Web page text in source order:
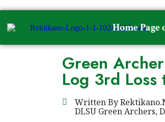
Home
Green
Log 3rd
Written By
DLSU Green Archers,